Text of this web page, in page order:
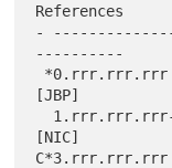
References
-
----------
[JBP]
[NIC]
C*3.rrr.rrr.rrr